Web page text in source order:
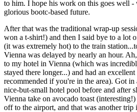
to him. I hope his work on this goes well -
glorious bootc-based future.
After that was the traditional wrap-up
won a t-shirt!) and then I said bye to a lot
(it was extremely hot) to the train
Vienna was delayed by nearly an hour.
to my hotel in Vienna (which was
stayed there longer...) and had an
recommended if you're in the area). Got
nice-but-small hotel pool before and after
Vienna take on avocado toast
off to the airport, and that was another trip